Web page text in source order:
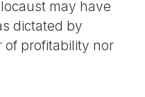
may have
dictated by
of profitability nor